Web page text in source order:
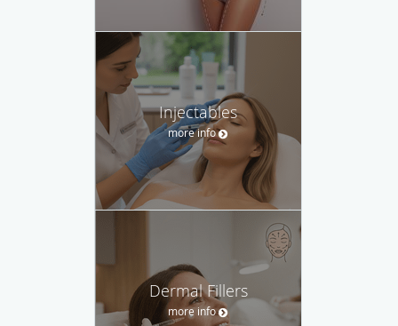
Injectables
more info
Dermal Fillers
more info